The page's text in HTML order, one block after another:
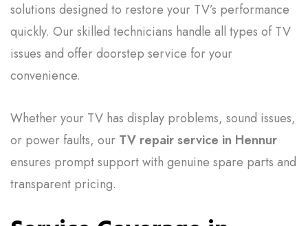
solutions designed to restore your TV’s performance
quickly. Our skilled technicians handle all types of TV
issues and offer doorstep service for your
convenience.
Whether your TV has display problems, sound issues,
or power faults, our TV repair service in Hennur
ensures prompt support with genuine spare parts and
transparent pricing.